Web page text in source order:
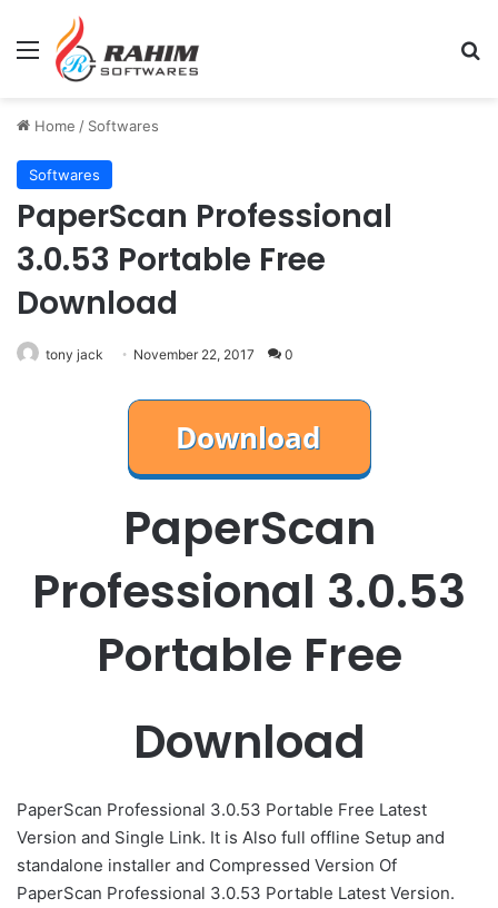
Menu
Home / Softwares
Softwares
PaperScan Professional
3.0.53 Portable Free
Download
tony jack November 22, 2017 0
PaperScan
Professional 3.0.53
Portable Free
Download
PaperScan Professional 3.0.53 Portable Free Latest
Version and Single Link. It is Also full offline Setup and
standalone installer and Compressed Version Of
PaperScan Professional 3.0.53 Portable Latest Version.